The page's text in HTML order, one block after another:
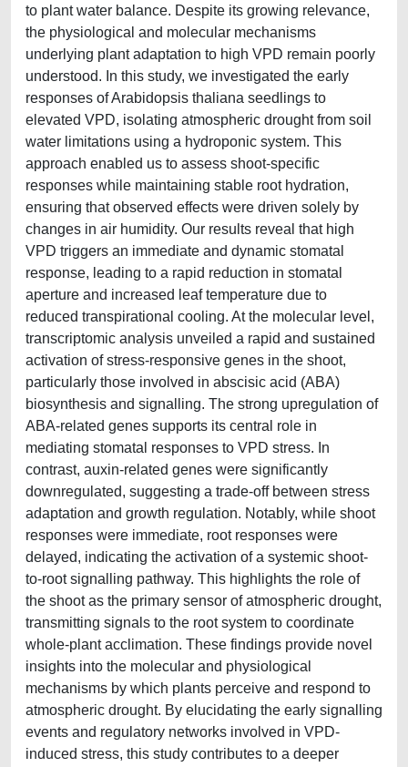
to plant water balance. Despite its growing relevance,
the physiological and molecular mechanisms
underlying plant adaptation to high VPD remain poorly
understood. In this study, we investigated the early
responses of Arabidopsis thaliana seedlings to
elevated VPD, isolating atmospheric drought from soil
water limitations using a hydroponic system. This
approach enabled us to assess shoot-specific
responses while maintaining stable root hydration,
ensuring that observed effects were driven solely by
changes in air humidity. Our results reveal that high
VPD triggers an immediate and dynamic stomatal
response, leading to a rapid reduction in stomatal
aperture and increased leaf temperature due to
reduced transpirational cooling. At the molecular level,
transcriptomic analysis unveiled a rapid and sustained
activation of stress-responsive genes in the shoot,
particularly those involved in abscisic acid (ABA)
biosynthesis and signalling. The strong upregulation of
ABA-related genes supports its central role in
mediating stomatal responses to VPD stress. In
contrast, auxin-related genes were significantly
downregulated, suggesting a trade-off between stress
adaptation and growth regulation. Notably, while shoot
responses were immediate, root responses were
delayed, indicating the activation of a systemic shoot-
to-root signalling pathway. This highlights the role of
the shoot as the primary sensor of atmospheric drought,
transmitting signals to the root system to coordinate
whole-plant acclimation. These findings provide novel
insights into the molecular and physiological
mechanisms by which plants perceive and respond to
atmospheric drought. By elucidating the early signalling
events and regulatory networks involved in VPD-
induced stress, this study contributes to a deeper